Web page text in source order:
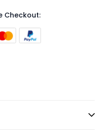
Checkout: